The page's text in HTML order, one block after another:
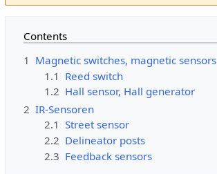
Contents
1 Magnetic switches, magnetic sensors
1.1 Reed switch
1.2 Hall sensor, Hall generator
2 IR-Sensoren
2.1 Street sensor
2.2 Delineator posts
2.3 Feedback sensors